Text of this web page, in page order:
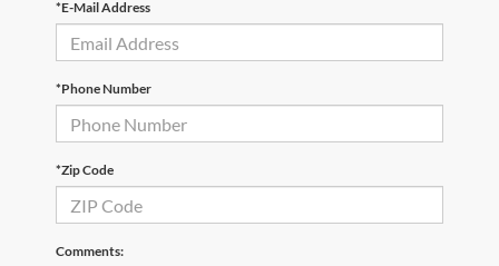
*E-Mail Address
*Phone Number
*Zip Code
Comments: